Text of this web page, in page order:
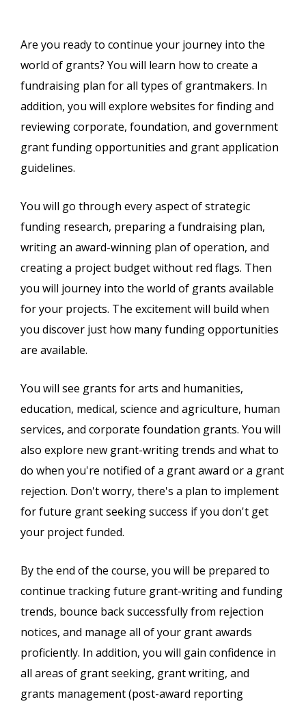
Are you ready to continue your journey into the
world of grants? You will learn how to create a
fundraising plan for all types of grantmakers. In
addition, you will explore websites for finding and
reviewing corporate, foundation, and government
grant funding opportunities and grant application
guidelines.
You will go through every aspect of strategic
funding research, preparing a fundraising plan,
writing an award-winning plan of operation, and
creating a project budget without red flags. Then
you will journey into the world of grants available
for your projects. The excitement will build when
you discover just how many funding opportunities
are available.
You will see grants for arts and humanities,
education, medical, science and agriculture, human
services, and corporate foundation grants. You will
also explore new grant-writing trends and what to
do when you're notified of a grant award or a grant
rejection. Don't worry, there's a plan to implement
for future grant seeking success if you don't get
your project funded.
By the end of the course, you will be prepared to
continue tracking future grant-writing and funding
trends, bounce back successfully from rejection
notices, and manage all of your grant awards
proficiently. In addition, you will gain confidence in
all areas of grant seeking, grant writing, and
grants management (post-award reporting